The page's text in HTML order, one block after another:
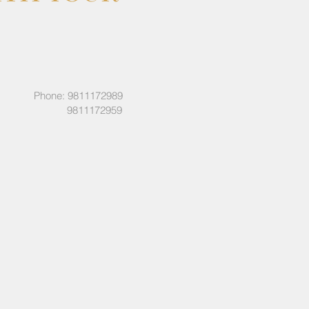
Phone: 9811172989
9811172959